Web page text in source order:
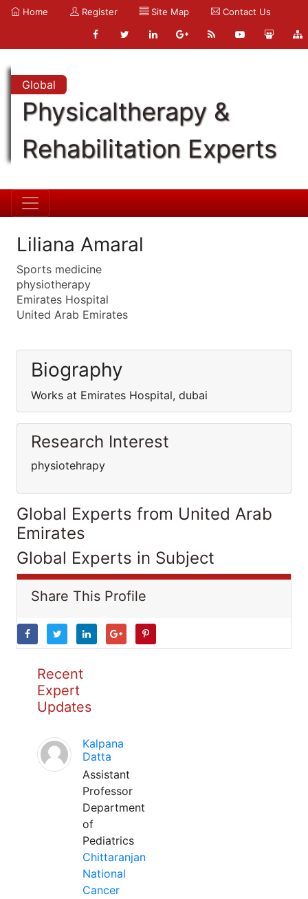
Home Register Site Map Contact Us
Global
Physicaltherapy &
Rehabilitation Experts
Liliana Amaral
Sports medicine
physiotherapy
Emirates Hospital
United Arab Emirates
Biography
Works at Emirates Hospital, dubai
Research Interest
physiotehrapy
Global Experts from United Arab
Emirates
Global Experts in Subject
Share This Profile
Recent
Expert
Updates
Kalpana
Datta
Assistant
Professor
Department
of
Pediatrics
Chittaranjan
National
Cancer